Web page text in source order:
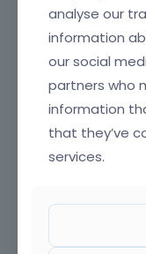
Don't have an
analyse our
information
our social
partners who
information
that they’ve
services.